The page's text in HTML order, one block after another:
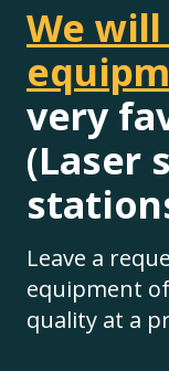
We
very
(Laser
Leave a
equipment
quality at a